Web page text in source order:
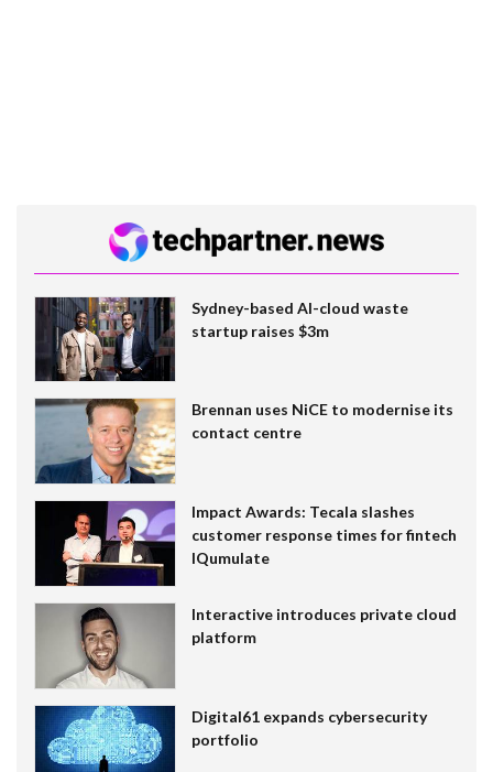
Sydney-based AI-cloud waste
startup raises $3m
Brennan uses NiCE to modernise its
contact centre
Impact Awards: Tecala slashes
customer response times for fintech
IQumulate
Interactive introduces private cloud
platform
Digital61 expands cybersecurity
portfolio